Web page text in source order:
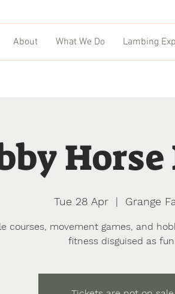
About What We Do Lambing
Tue 28 Apr
  |
Grange
courses, movement games, and
fitness disguised as